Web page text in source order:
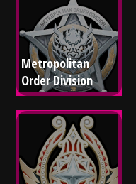
Metropolitan
Order Division